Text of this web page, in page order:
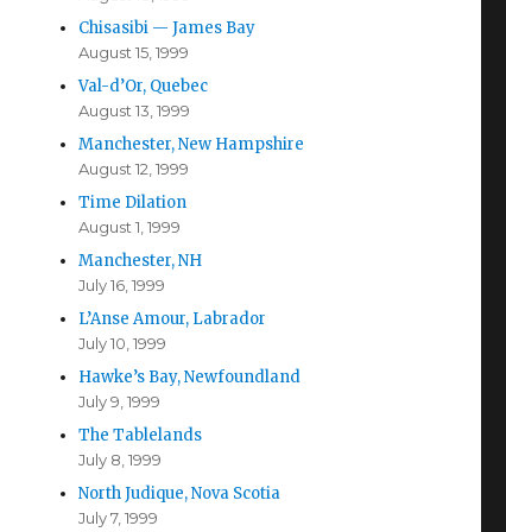
Chisasibi — James Bay
August 15, 1999
Val-d’Or, Quebec
August 13, 1999
Manchester, New Hampshire
August 12, 1999
Time Dilation
August 1, 1999
Manchester, NH
July 16, 1999
L’Anse Amour, Labrador
July 10, 1999
Hawke’s Bay, Newfoundland
July 9, 1999
The Tablelands
July 8, 1999
North Judique, Nova Scotia
July 7, 1999